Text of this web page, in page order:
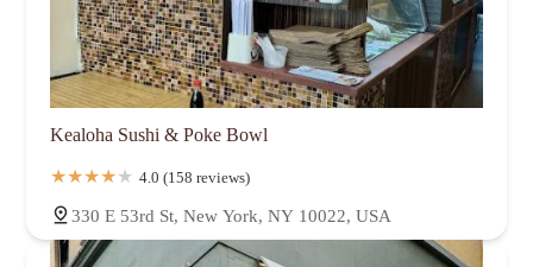
Kealoha Sushi & Poke Bowl
4.0 (158 reviews)
330 E 53rd St, New York, NY 10022, USA